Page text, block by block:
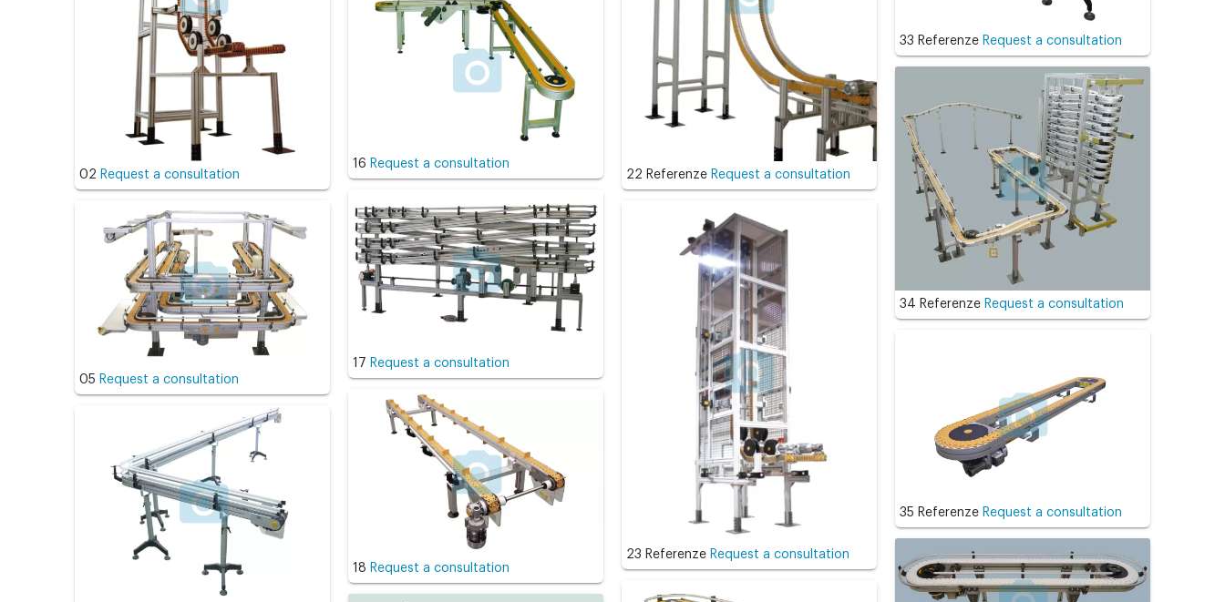
02 Request a consultation
05 Request a consultation
16 Request a consultation
17 Request a consultation
18 Request a consultation
22 Referenze Request a consultation
23 Referenze Request a consultation
33 Referenze Request a consultation
34 Referenze Request a consultation
35 Referenze Request a consultation